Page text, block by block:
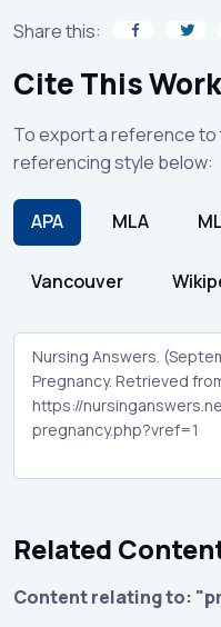
Share this:
Cite This Work
To export a reference
referencing style below:
APA MLA
Vancouver
Related
Content relating to: